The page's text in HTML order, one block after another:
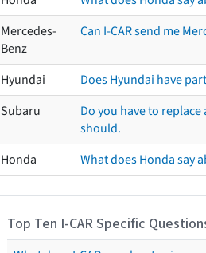
Mercedes-
Benz
Can I-CAR send me
Hyundai
Does Hyundai have
Subaru
Do you have to
should.
Honda
What does Honda say
Top Ten I-CAR Specific